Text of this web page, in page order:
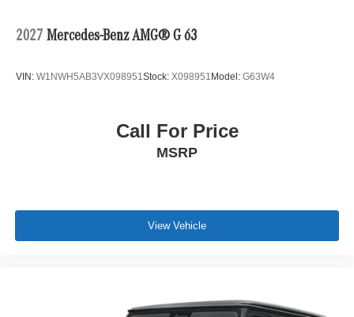
2027 Mercedes-Benz AMG® G 63
VIN: W1NWH5AB3VX098951 Stock: X098951 Model: G63W4
Call For Price
MSRP
View Vehicle